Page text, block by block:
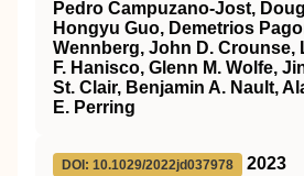
Pedro Campuzano‐Jost,
Hongyu Guo, Demetrios
Wennberg, John D. Crounse,
F. Hanisco, Glenn M. Wolfe,
St. Clair, Benjamin A. Nault,
E. Perring
DOI: 10.1029/2022jd037978
2023